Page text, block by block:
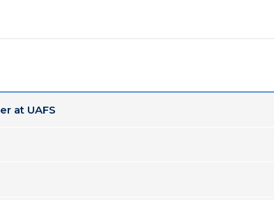
at UAFS